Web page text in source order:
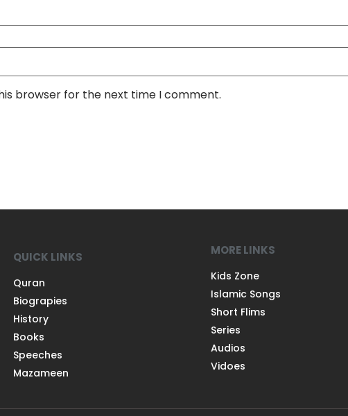
browser for the next time I comment.
QUICK LINKS
Quran
Biograpies
History
Books
Speeches
Mazameen
MORE LINKS
Kids Zone
Islamic Songs
Short Flims
Series
Audios
Vidoes